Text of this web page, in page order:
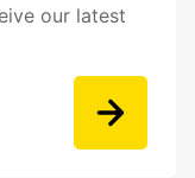
our latest